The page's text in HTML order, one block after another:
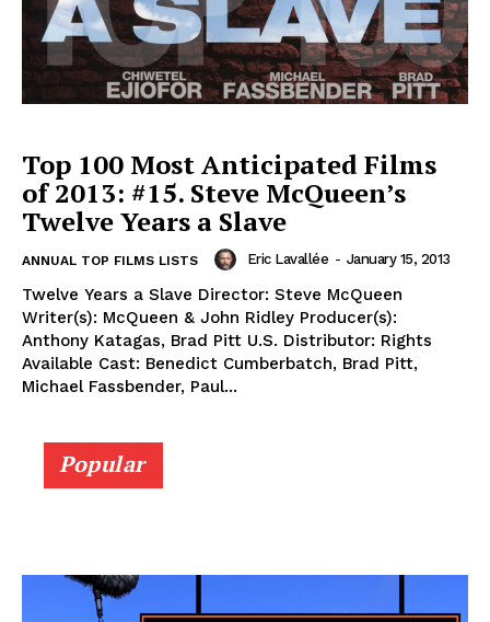
Top 100 Most Anticipated Films
of 2013: #15. Steve McQueen’s
Twelve Years a Slave
ANNUAL TOP FILMS LISTS Eric Lavallée - January 15, 2013
Twelve Years a Slave Director: Steve McQueen
Writer(s): McQueen & John Ridley Producer(s):
Anthony Katagas, Brad Pitt U.S. Distributor: Rights
Available Cast: Benedict Cumberbatch, Brad Pitt,
Michael Fassbender, Paul...
Popular